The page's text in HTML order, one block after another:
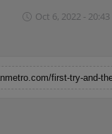
Oct 6, 2022 - 20:43